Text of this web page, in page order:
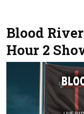
Blood
Hour 2